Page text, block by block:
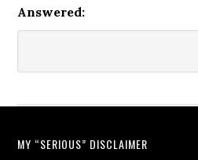
Answered:
MY “SERIOUS” DISCLAIMER